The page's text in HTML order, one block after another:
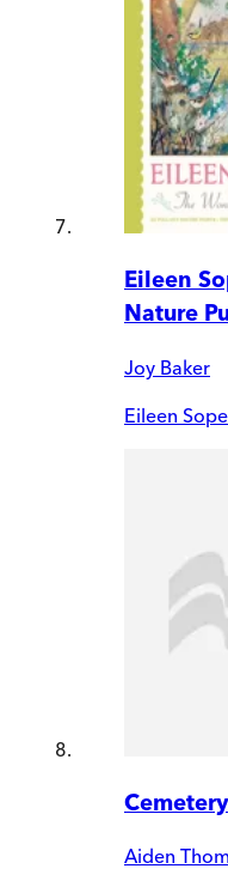
Eileen
Nature
Joy Baker
Eileen
Aiden